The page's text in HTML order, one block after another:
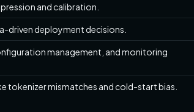
and calibration.
driven deployment decisions.
management, and monitoring
tokenizer mismatches and cold-start bias.